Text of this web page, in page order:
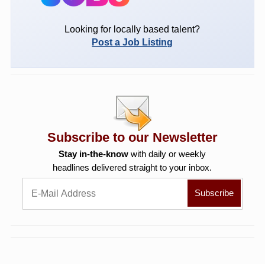
Looking for locally based talent?
Post a Job Listing
Subscribe to our Newsletter
Stay in-the-know with daily or weekly
headlines delivered straight to your inbox.